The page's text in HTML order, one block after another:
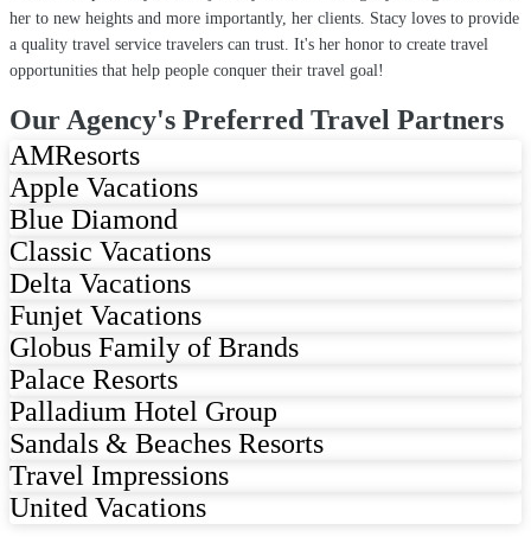
her to new heights and more importantly, her clients. Stacy loves to provide
a quality travel service travelers can trust. It's her honor to create travel
opportunities that help people conquer their travel goal!
Our Agency's Preferred Travel Partners
AMResorts
Apple Vacations
Blue Diamond
Classic Vacations
Delta Vacations
Funjet Vacations
Globus Family of Brands
Palace Resorts
Palladium Hotel Group
Sandals & Beaches Resorts
Travel Impressions
United Vacations